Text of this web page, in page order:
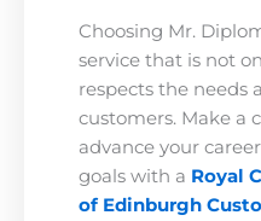
Choosing Mr.
service that is not
respects the needs
customers. Make a
advance your
goals with a Royal
of Edinburgh